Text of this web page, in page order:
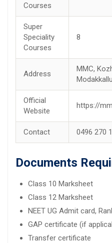
Courses
Super
Speciality
Courses
8
Address
MMC,
Official
Website
https://
Contact 0496 270
Documents
Class 10 Marksheet
Class 12 Marksheet
NEET UG Admit card,
GAP certificate (if
Transfer certificate